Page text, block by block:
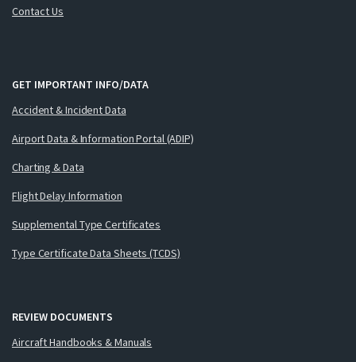
Contact Us
GET IMPORTANT INFO/DATA
Accident & Incident Data
Airport Data & Information Portal (ADIP)
Charting & Data
Flight Delay Information
Supplemental Type Certificates
Type Certificate Data Sheets (TCDS)
REVIEW DOCUMENTS
Aircraft Handbooks & Manuals